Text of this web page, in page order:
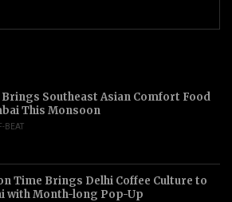
Brings Southeast Asian Comfort Food
This Monsoon
BEAT
Time Brings Delhi Coffee Culture to
with Month-long Pop-Up